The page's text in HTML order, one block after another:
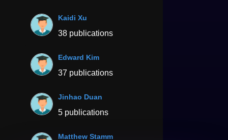
Kaidi Xu
38 publications
Edward Kim
37 publications
Jinhao Duan
5 publications
Matthew Stamm